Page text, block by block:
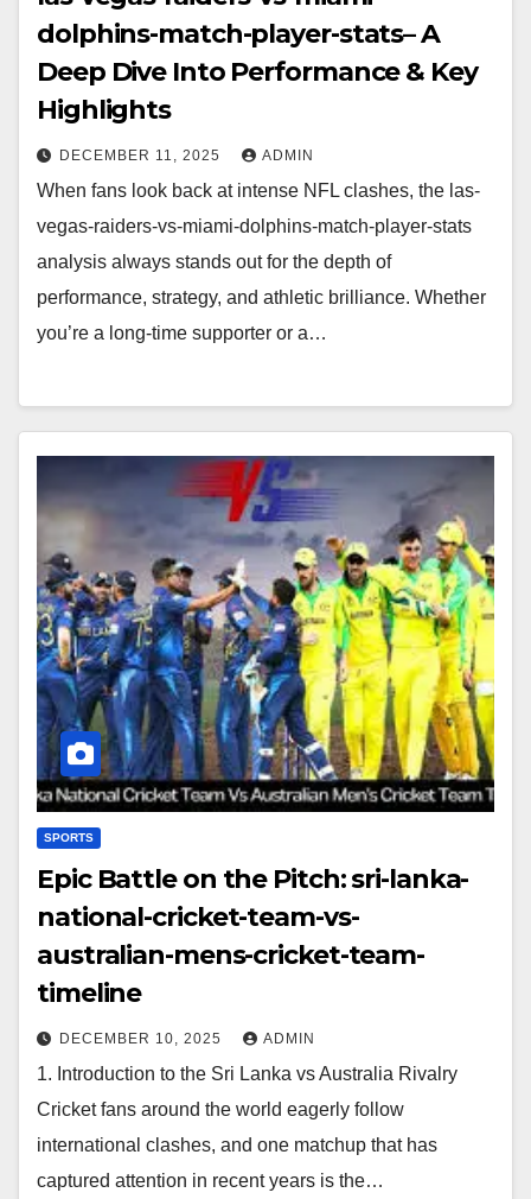
dolphins-match-player-stats– A
Deep Dive Into Performance & Key
Highlights
DECEMBER 11, 2025 ADMIN
When fans look back at intense NFL clashes, the las-
vegas-raiders-vs-miami-dolphins-match-player-stats
analysis always stands out for the depth of
performance, strategy, and athletic brilliance. Whether
you’re a long-time supporter or a…
SPORTS
Epic Battle on the Pitch: sri-lanka-
national-cricket-team-vs-
australian-mens-cricket-team-
timeline
DECEMBER 10, 2025 ADMIN
1. Introduction to the Sri Lanka vs Australia Rivalry
Cricket fans around the world eagerly follow
international clashes, and one matchup that has
captured attention in recent years is the…